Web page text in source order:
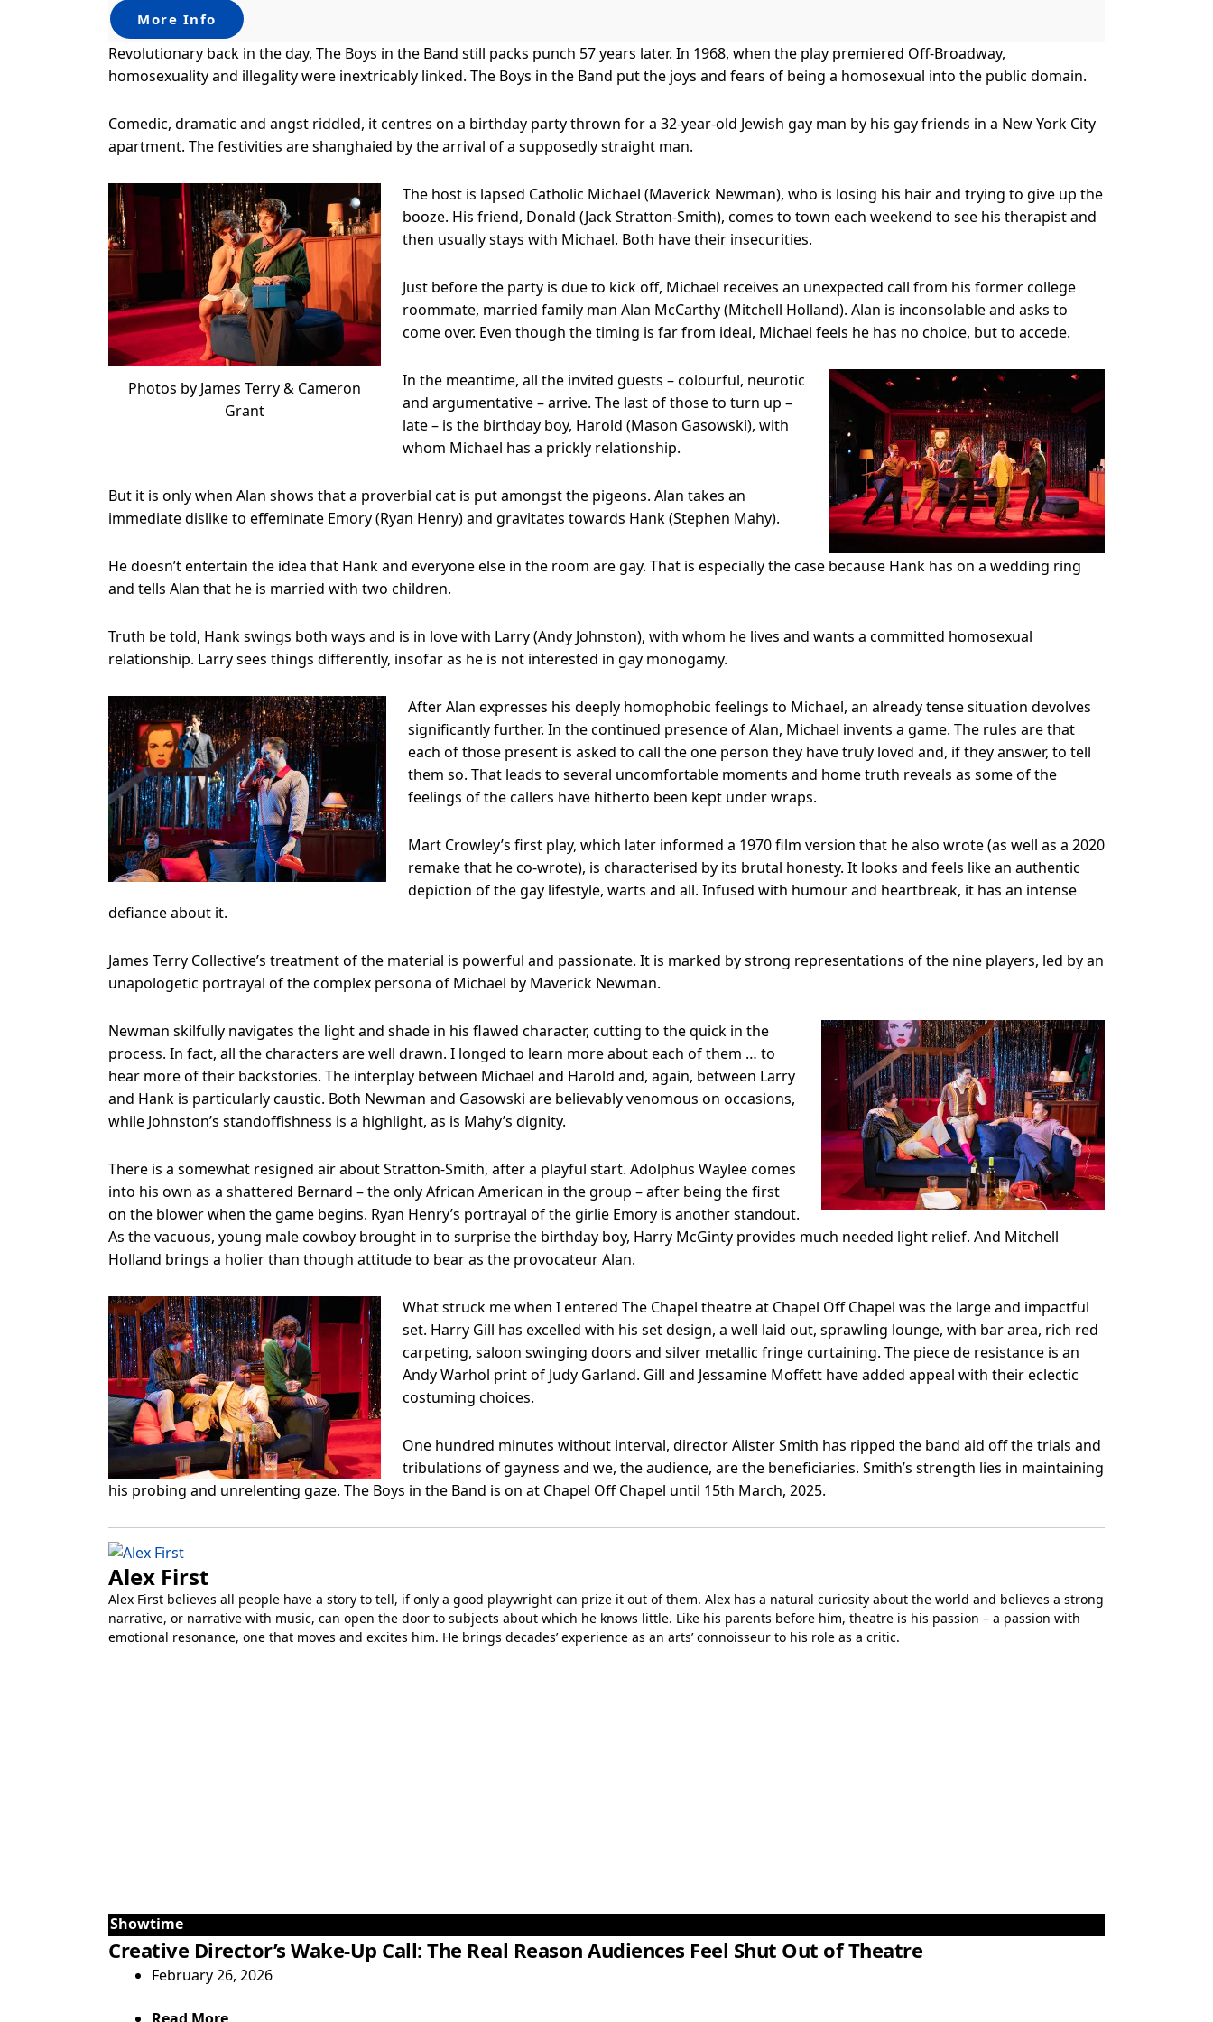
More Info
Revolutionary back in the day, The Boys in the Band still packs punch 57 years later. In 1968, when the play premiered Off-Broadway,
homosexuality and illegality were inextricably linked. The Boys in the Band put the joys and fears of being a homosexual into the public domain.
Comedic, dramatic and angst riddled, it centres on a birthday party thrown for a 32-year-old Jewish gay man by his gay friends in a New York City
apartment. The festivities are shanghaied by the arrival of a supposedly straight man.
Photos by James Terry & Cameron
Grant
The host is lapsed Catholic Michael (Maverick Newman), who is losing his hair and trying to give up the
booze. His friend, Donald (Jack Stratton-Smith), comes to town each weekend to see his therapist and
then usually stays with Michael. Both have their insecurities.
Just before the party is due to kick off, Michael receives an unexpected call from his former college
roommate, married family man Alan McCarthy (Mitchell Holland). Alan is inconsolable and asks to
come over. Even though the timing is far from ideal, Michael feels he has no choice, but to accede.
In the meantime, all the invited guests – colourful, neurotic
and argumentative – arrive. The last of those to turn up –
late – is the birthday boy, Harold (Mason Gasowski), with
whom Michael has a prickly relationship.
But it is only when Alan shows that a proverbial cat is put amongst the pigeons. Alan takes an
immediate dislike to effeminate Emory (Ryan Henry) and gravitates towards Hank (Stephen Mahy).
He doesn’t entertain the idea that Hank and everyone else in the room are gay. That is especially the case because Hank has on a wedding ring
and tells Alan that he is married with two children.
Truth be told, Hank swings both ways and is in love with Larry (Andy Johnston), with whom he lives and wants a committed homosexual
relationship. Larry sees things differently, insofar as he is not interested in gay monogamy.
After Alan expresses his deeply homophobic feelings to Michael, an already tense situation devolves
significantly further. In the continued presence of Alan, Michael invents a game. The rules are that
each of those present is asked to call the one person they have truly loved and, if they answer, to tell
them so. That leads to several uncomfortable moments and home truth reveals as some of the
feelings of the callers have hitherto been kept under wraps.
Mart Crowley’s first play, which later informed a 1970 film version that he also wrote (as well as a 2020
remake that he co-wrote), is characterised by its brutal honesty. It looks and feels like an authentic
depiction of the gay lifestyle, warts and all. Infused with humour and heartbreak, it has an intense
defiance about it.
James Terry Collective’s treatment of the material is powerful and passionate. It is marked by strong representations of the nine players, led by an
unapologetic portrayal of the complex persona of Michael by Maverick Newman.
Newman skilfully navigates the light and shade in his flawed character, cutting to the quick in the
process. In fact, all the characters are well drawn. I longed to learn more about each of them … to
hear more of their backstories. The interplay between Michael and Harold and, again, between Larry
and Hank is particularly caustic. Both Newman and Gasowski are believably venomous on occasions,
while Johnston’s standoffishness is a highlight, as is Mahy’s dignity.
There is a somewhat resigned air about Stratton-Smith, after a playful start. Adolphus Waylee comes
into his own as a shattered Bernard – the only African American in the group – after being the first
on the blower when the game begins. Ryan Henry’s portrayal of the girlie Emory is another standout.
As the vacuous, young male cowboy brought in to surprise the birthday boy, Harry McGinty provides much needed light relief. And Mitchell
Holland brings a holier than though attitude to bear as the provocateur Alan.
What struck me when I entered The Chapel theatre at Chapel Off Chapel was the large and impactful
set. Harry Gill has excelled with his set design, a well laid out, sprawling lounge, with bar area, rich red
carpeting, saloon swinging doors and silver metallic fringe curtaining. The piece de resistance is an
Andy Warhol print of Judy Garland. Gill and Jessamine Moffett have added appeal with their eclectic
costuming choices.
One hundred minutes without interval, director Alister Smith has ripped the band aid off the trials and
tribulations of gayness and we, the audience, are the beneficiaries. Smith’s strength lies in maintaining
his probing and unrelenting gaze. The Boys in the Band is on at Chapel Off Chapel until 15th March, 2025.
Alex First
Alex First believes all people have a story to tell, if only a good playwright can prize it out of them. Alex has a natural curiosity about the world and believes a strong
narrative, or narrative with music, can open the door to subjects about which he knows little. Like his parents before him, theatre is his passion – a passion with
emotional resonance, one that moves and excites him. He brings decades’ experience as an arts’ connoisseur to his role as a critic.
Showtime
Creative Director’s Wake-Up Call: The Real Reason Audiences Feel Shut Out of Theatre
February 26, 2026